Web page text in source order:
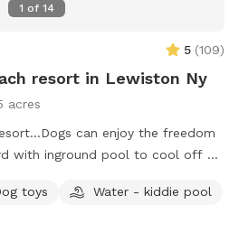
1 of 14
5 (109)
resort in Lewiston Ny
acres
can enjoy the freedom
with inground pool to cool off or
our warm sandy beach and dry
area for our pets to play ball
toys
Water - kiddie pool